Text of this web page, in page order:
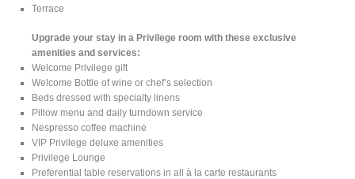
Terrace
Upgrade your stay in a Privilege room with these exclusive
amenities and services:
Welcome Privilege gift
Welcome Bottle of wine or chef’s selection
Beds dressed with specialty linens
Pillow menu and daily turndown service
Nespresso coffee machine
VIP Privilege deluxe amenities
Privilege Lounge
Preferential table reservations in all à la carte restaurants